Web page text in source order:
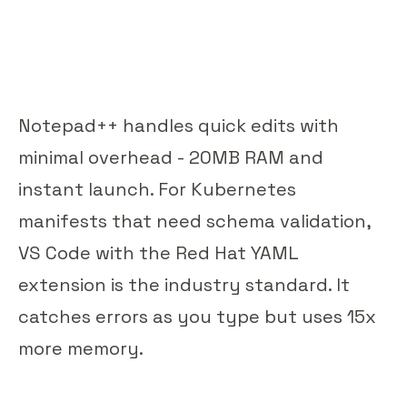
Notepad++ handles quick edits with
minimal overhead - 20MB RAM and
instant launch. For Kubernetes
manifests that need schema validation,
VS Code with the Red Hat YAML
extension is the industry standard. It
catches errors as you type but uses 15x
more memory.